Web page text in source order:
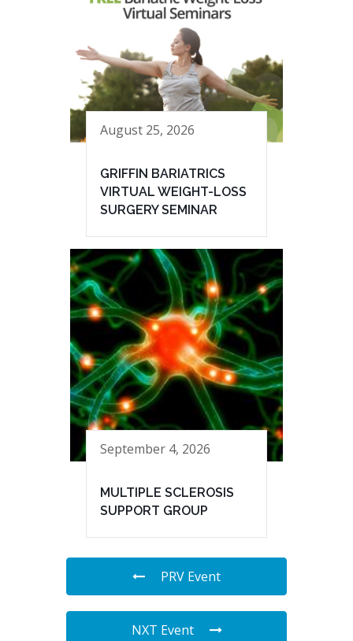
August 25, 2026
GRIFFIN BARIATRICS
VIRTUAL WEIGHT-LOSS
SURGERY SEMINAR
September 4, 2026
MULTIPLE SCLEROSIS
SUPPORT GROUP
PRV Event
NXT Event